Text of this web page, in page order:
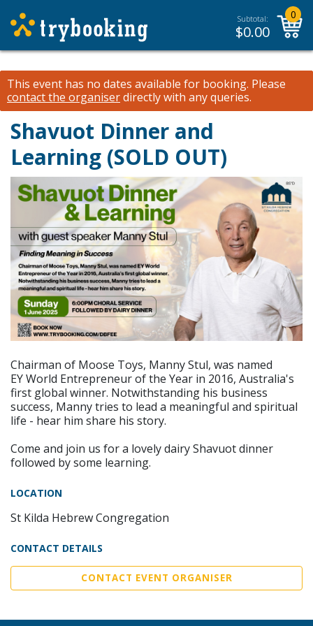
Subtotal:
$0.00
0
This event has no dates available for booking. Please
contact the organiserdirectly with any queries.
Shavuot Dinner and
Learning (SOLD OUT)
Chairman of Moose Toys, Manny Stul, was named
EY World Entrepreneur of the Year in 2016, Australia's
first global winner. Notwithstanding his business
success, Manny tries to lead a meaningful and spiritual
life - hear him share his story.
Come and join us for a lovely dairy Shavuot dinner
followed by some learning.
LOCATION
St Kilda Hebrew Congregation
CONTACT DETAILS
CONTACT EVENT ORGANISER